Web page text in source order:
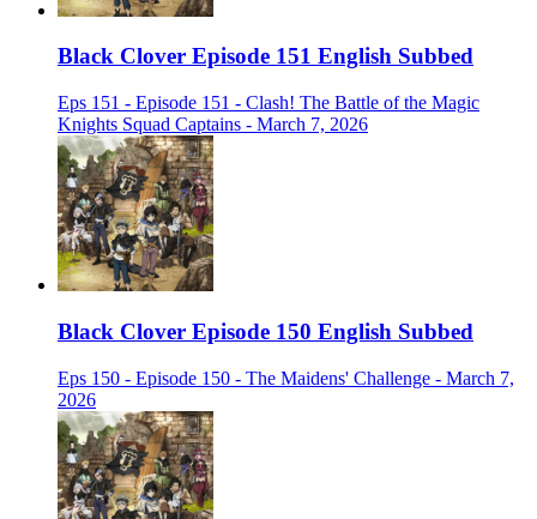
Black Clover Episode 151 English Subbed
Eps 151 - Episode 151 - Clash! The Battle of the Magic
Knights Squad Captains - March 7, 2026
Black Clover Episode 150 English Subbed
Eps 150 - Episode 150 - The Maidens' Challenge - March 7,
2026